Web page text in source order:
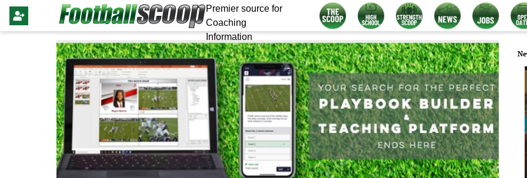
Premier source for
Coaching
Information